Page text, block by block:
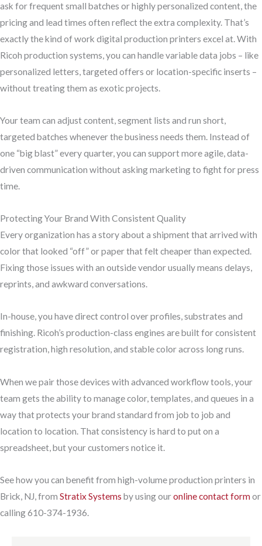
ask for frequent small batches or highly personalized content, the
pricing and lead times often reflect the extra complexity. That’s
exactly the kind of work digital production printers excel at. With
Ricoh production systems, you can handle variable data jobs – like
personalized letters, targeted offers or location-specific inserts –
without treating them as exotic projects.
Your team can adjust content, segment lists and run short,
targeted batches whenever the business needs them. Instead of
one “big blast” every quarter, you can support more agile, data-
driven communication without asking marketing to fight for press
time.
Protecting Your Brand With Consistent Quality
Every organization has a story about a shipment that arrived with
color that looked “off” or paper that felt cheaper than expected.
Fixing those issues with an outside vendor usually means delays,
reprints, and awkward conversations.
In-house, you have direct control over profiles, substrates and
finishing. Ricoh’s production-class engines are built for consistent
registration, high resolution, and stable color across long runs.
When we pair those devices with advanced workflow tools, your
team gets the ability to manage color, templates, and queues in a
way that protects your brand standard from job to job and
location to location. That consistency is hard to put on a
spreadsheet, but your customers notice it.
See how you can benefit from high-volume production printers in
Brick, NJ, from Stratix Systems by using ouronline contact formor
calling 610-374-1936.